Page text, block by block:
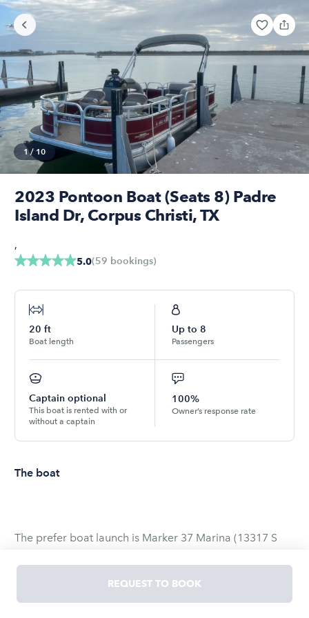
1/ 10
2023 Pontoon Boat (Seats 8) Padre
Island Dr, Corpus Christi, TX
5.0(59 bookings)
,
20 ft
Boat length
Up to 8
Passengers
Captain optional
This boat is rented with or
without a captain
100%
Owner’s response rate
The boat
The prefer boat launch is Marker 37 Marina (13317 S
We can trailer the boat for an additional cost (Separate
from app. ⭐️⭐️DELIVERY CHARGE through cash app or
REQUEST TO BOOK